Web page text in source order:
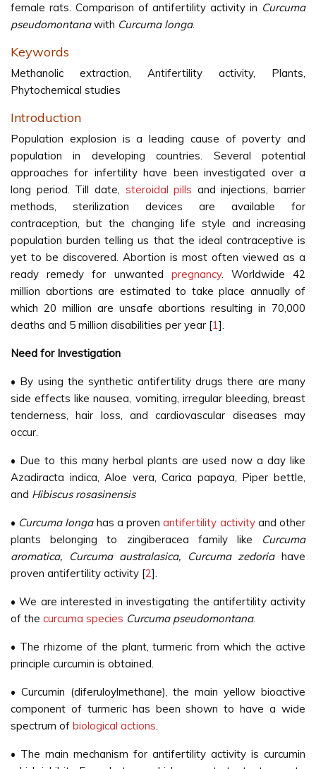
female rats. Comparison of antifertility activity in Curcuma
pseudomontanawith Curcuma longa.
Keywords
Methanolic extraction, Antifertility activity, Plants,
Phytochemical studies
Introduction
Population explosion is a leading cause of poverty and
population in developing countries. Several potential
approaches for infertility have been investigated over a
long period. Till date, steroidal pills and injections, barrier
methods, sterilization devices are available for
contraception, but the changing life style and increasing
population burden telling us that the ideal contraceptive is
yet to be discovered. Abortion is most often viewed as a
ready remedy for unwanted pregnancy. Worldwide 42
million abortions are estimated to take place annually of
which 20 million are unsafe abortions resulting in 70,000
deaths and 5 million disabilities per year [1].
Need for Investigation
• By using the synthetic antifertility drugs there are many
side effects like nausea, vomiting, irregular bleeding, breast
tenderness, hair loss, and cardiovascular diseases may
occur.
• Due to this many herbal plants are used now a day like
Azadiracta indica, Aloe vera, Carica papaya, Piper bettle,
and Hibiscus rosasinensis
• Curcuma longahas a provenantifertility activityand other
plants belonging to zingiberacea family like
Curcuma
aromatica, Curcuma australasica, Curcuma zedoriahave
proven antifertility activity [2].
• We are interested in investigating the antifertility activity
of the curcuma species Curcuma pseudomontana.
• The rhizome of the plant, turmeric from which the active
principle curcumin is obtained.
• Curcumin (diferuloylmethane), the main yellow bioactive
component of turmeric has been shown to have a wide
spectrum of biological actions.
• The main mechanism for antifertility activity is curcumin